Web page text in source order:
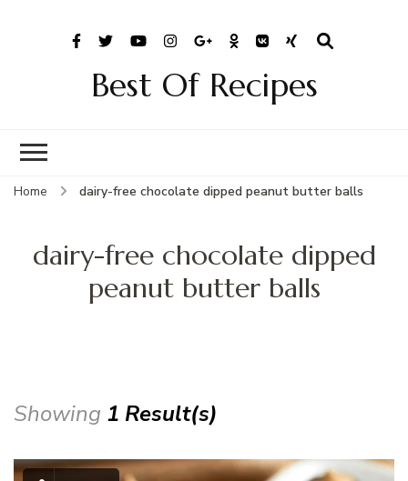
Best Of Recipes
Home dairy-free chocolate dipped peanut butter balls
dairy-free chocolate dipped
peanut butter balls
Showing 1 Result(s)